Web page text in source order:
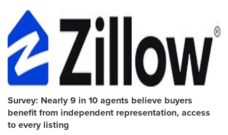
Survey: Nearly 9 in 10 agents believe buyers
benefit from independent representation, access
to every listing